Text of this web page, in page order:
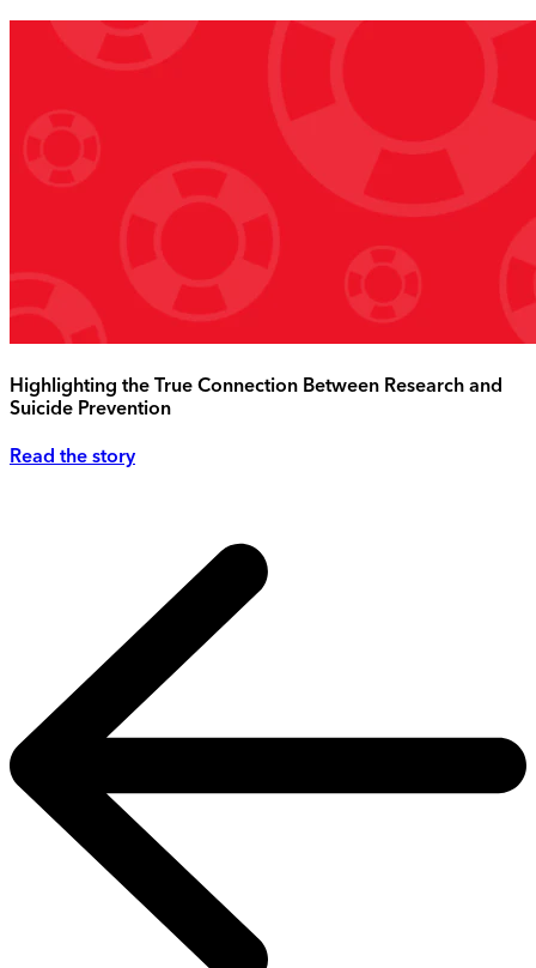
Highlighting the True Connection Between Research and
Suicide Prevention
Read the story